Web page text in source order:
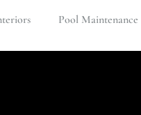
Pool Maintenance